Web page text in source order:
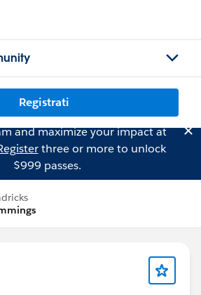
Registrati
and maximize your impact at
three or more to unlock
$999 passes.